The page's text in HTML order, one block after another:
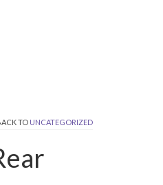
TO UNCATEGORIZED